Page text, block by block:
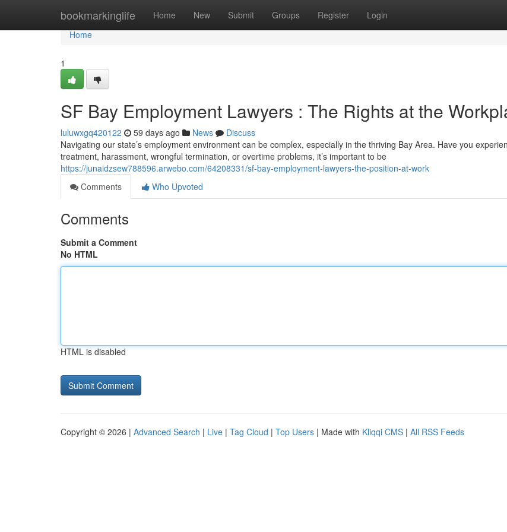
bookmarkinglife Home New Submit Groups Register Login
Home
Home
1
SF Bay Employment Lawyers : The Rights at the
luluwxgq420122 59 days ago News
Discuss
Navigating our state’s employment environment can be complex, especially in the thriving Bay Area. Have you
treatment, harassment, wrongful termination, or overtime problems, it’s important to be
https://junaidzsew788596.arwebo.com/64208331/sf-bay-employment-lawyers-the-position-at-work
Comments
Who Upvoted
Comments
Submit a Comment
No HTML
HTML is disabled
Copyright © 2026 | Advanced Search | Live | Tag Cloud | Top Users | Made with Kliqqi CMS | All RSS Feeds